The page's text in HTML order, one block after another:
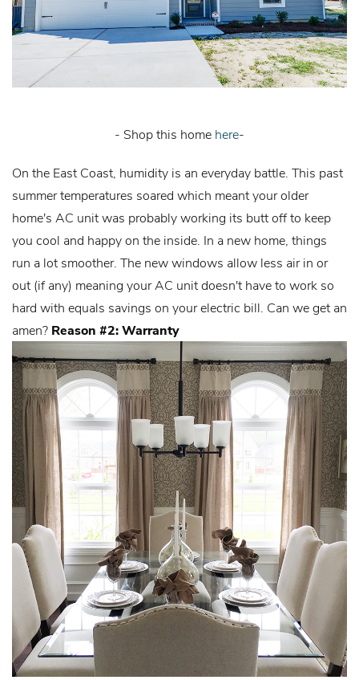
- Shop this home here-
On the East Coast, humidity is an everyday battle. This past
summer temperatures soared which meant your older
home's AC unit was probably working its butt off to keep
you cool and happy on the inside. In a new home, things
run a lot smoother. The new windows allow less air in or
out (if any) meaning your AC unit doesn't have to work so
hard with equals savings on your electric bill. Can we get an
amen? Reason #2: Warranty